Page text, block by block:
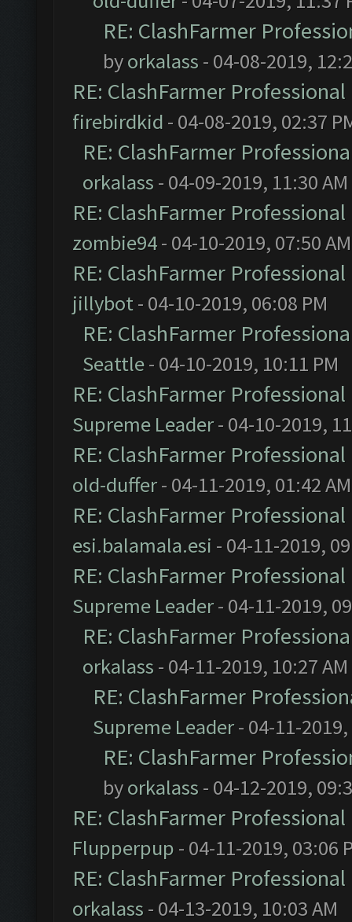
RE: ClashFarmer
byorkalass - 04-08-2019,
RE: ClashFarmer
firebirdkid - 04-08-2019, 02:37
RE: ClashFarmer
orkalass - 04-09-2019, 11:30 AM
RE: ClashFarmer
zombie94- 04-10-2019, 07:50 AM
RE: ClashFarmer
jillybot- 04-10-2019, 06:08 PM
RE: ClashFarmer
Seattle- 04-10-2019, 10:11 PM
RE: ClashFarmer
Supreme Leader- 04-10-2019,
RE: ClashFarmer
old-duffer- 04-11-2019, 01:42 AM
RE: ClashFarmer
esi.balamala.esi - 04-11-2019,
RE: ClashFarmer
Supreme Leader- 04-11-2019,
RE: ClashFarmer
orkalass - 04-11-2019, 10:27 AM
RE: ClashFarmer
Supreme Leader- 04-11-2019,
RE: ClashFarmer
byorkalass - 04-12-2019,
RE: ClashFarmer
Flupperpup - 04-11-2019, 03:06
RE: ClashFarmer
orkalass - 04-13-2019, 10:03 AM